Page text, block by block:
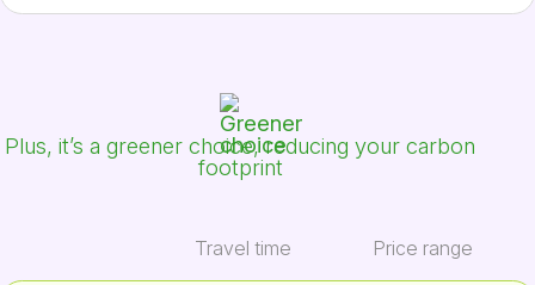
Plus, it’s a greener choice, reducing your carbon
footprint
Travel time Price range